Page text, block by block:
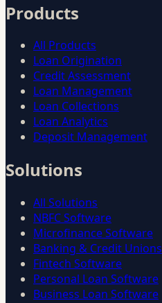
Products
All Products
Loan Origination
Credit Assessment
Loan Management
Loan Collections
Loan Analytics
Deposit Management
Solutions
All Solutions
NBFC Software
Microfinance Software
Banking & Credit Unions
Fintech Software
Personal Loan Software
Business Loan Software